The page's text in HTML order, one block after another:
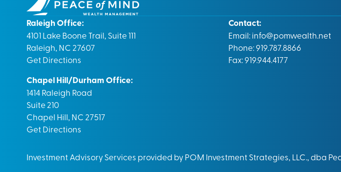
Raleigh Office:
4101 Lake Boone Trail, Suite 111
Raleigh, NC 27607
Get Directions
Chapel Hill/Durham Office:
1414 Raleigh Road
Suite 210
Chapel Hill, NC 27517
Get Directions
Contact:
Email:info@pomwealth.net
Phone: 919.787.8866
Fax: 919.944.4177
Investment Advisory Services provided by POM Investment Strategies, LLC., dba